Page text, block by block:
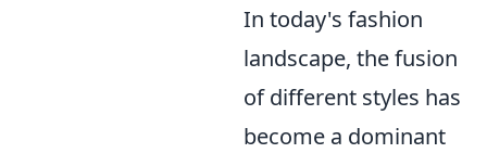
In today's fashion
landscape, the fusion
of different styles has
become a dominant